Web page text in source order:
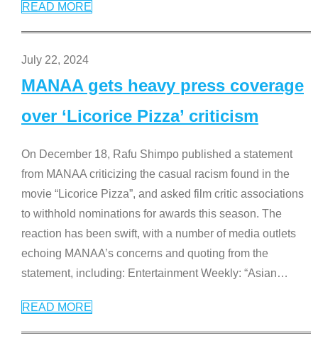
READ MORE
July 22, 2024
MANAA gets heavy press coverage
over ‘Licorice Pizza’ criticism
On December 18, Rafu Shimpo published a statement
from MANAA criticizing the casual racism found in the
movie “Licorice Pizza”, and asked film critic associations
to withhold nominations for awards this season. The
reaction has been swift, with a number of media outlets
echoing MANAA’s concerns and quoting from the
statement, including: Entertainment Weekly: “Asian…
READ MORE